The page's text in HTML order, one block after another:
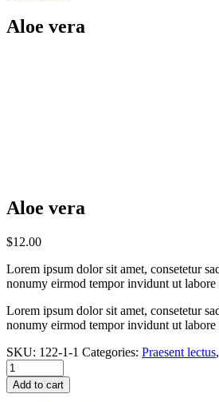
Aloe vera
Aloe vera
$12.00
Lorem ipsum dolor sit amet, consetetur
nonumy eirmod tempor invidunt ut labore
Lorem ipsum dolor sit amet, consetetur
nonumy eirmod tempor invidunt ut labore
SKU: 122-1-1 Categories: Praesent lectus,
Aloe
vera
quantity
Add to cart